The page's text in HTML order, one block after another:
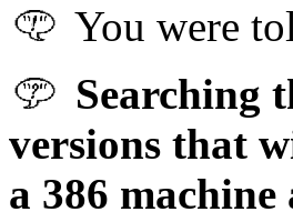
You were
Searching
versions that
a 386